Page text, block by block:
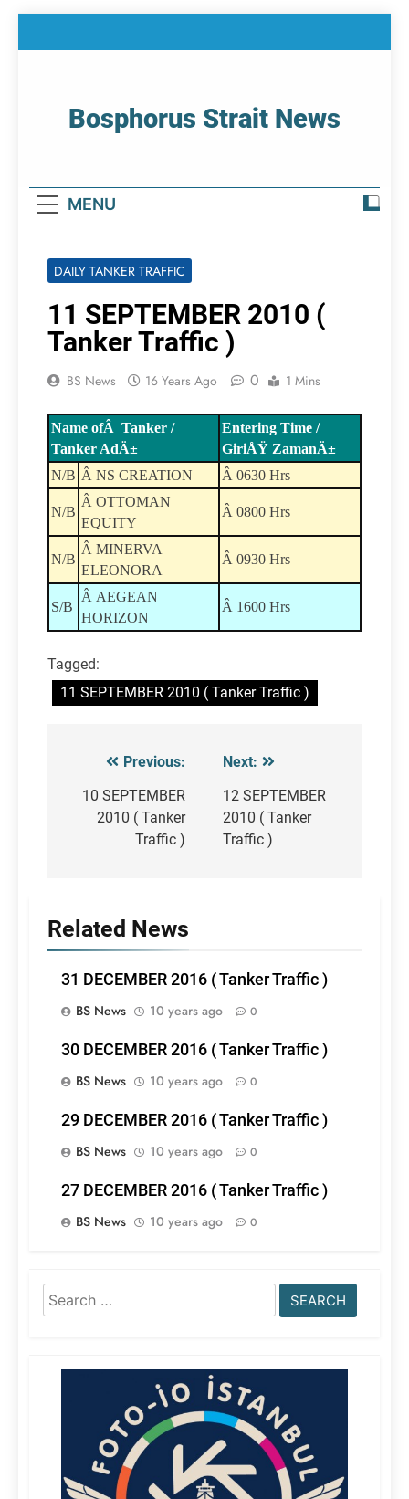
Bosphorus Strait News
MENU
DAILY TANKER TRAFFIC
11 SEPTEMBER 2010 (
Tanker Traffic )
BS News 16 Years Ago 0 1 Mins
Name ofÂ Tanker /
Tanker AdÄ±
Entering Time /
GiriÅŸ ZamanÄ±
N/B Â NS CREATION Â 0630 Hrs
N/B
Â OTTOMAN
EQUITY
Â 0800 Hrs
N/B
Â MINERVA
ELEONORA
Â 0930 Hrs
S/B
Â AEGEAN
HORIZON
Â 1600 Hrs
Tagged:
11 SEPTEMBER 2010 ( Tanker Traffic )
Post
navigation
Previous:
10 SEPTEMBER
2010 ( Tanker
Traffic )
Next:
12 SEPTEMBER
2010 ( Tanker
Traffic )
Related News
31 DECEMBER 2016 ( Tanker Traffic )
BS News
10 years ago 0
30 DECEMBER 2016 ( Tanker Traffic )
BS News
10 years ago 0
29 DECEMBER 2016 ( Tanker Traffic )
BS News
10 years ago 0
27 DECEMBER 2016 ( Tanker Traffic )
BS News
10 years ago 0
Search
for: